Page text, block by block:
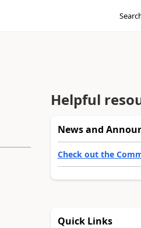
Helpful
News and
Check out the
Quick Links